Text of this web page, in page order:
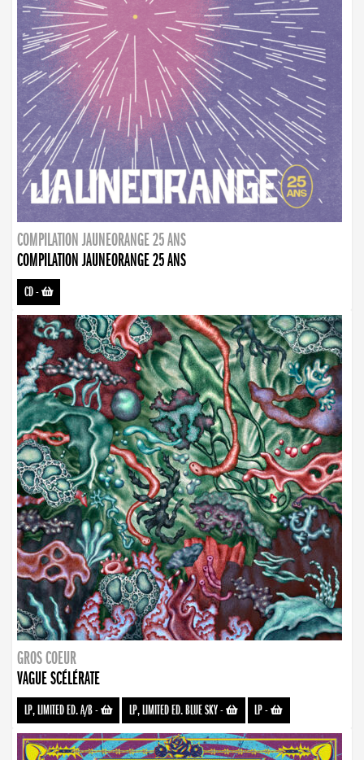
COMPILATION JAUNEORANGE 25 ANS
COMPILATION JAUNEORANGE 25 ANS
CD-
GROS COEUR
VAGUE SCÉLÉRATE
LP, LIMITED ED. A/B- LP, LIMITED ED. BLUE SKY- LP-